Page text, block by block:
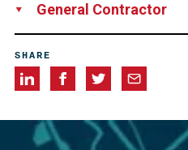
General Contractor
SHARE